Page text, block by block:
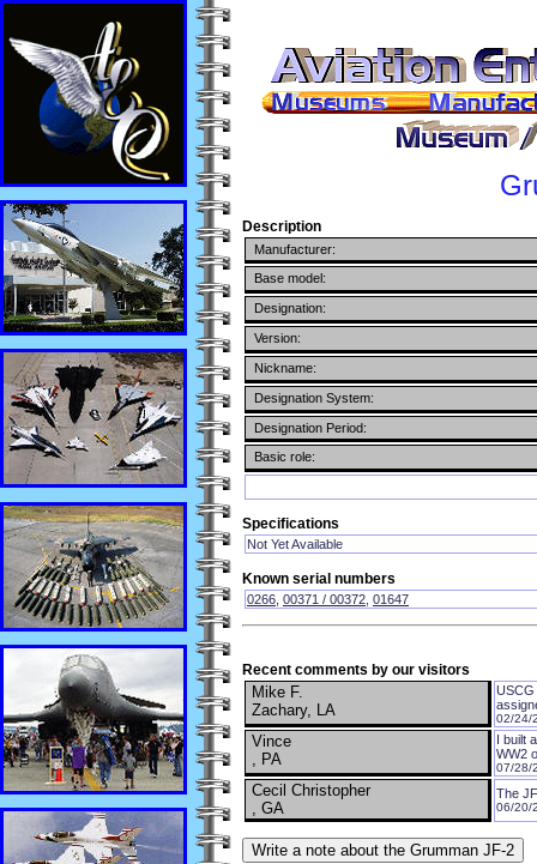
Description
Manufacturer:
Base model:
Designation:
Version:
Nickname:
Designation System:
Designation Period:
Basic role:
Specifications
Not Yet Available
Known serial numbers
0266 00371 / 00372 01647
Recent comments by our visitors
Mike F.
Zachary, LA
USCG
02/24/
Vince
, PA
I built
WW2
07/28/
Cecil Christopher
, GA
The
06/20/